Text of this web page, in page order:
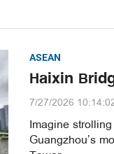
ASEAN
Haixin
7/27/2026
Imagine
Guangzhou’s